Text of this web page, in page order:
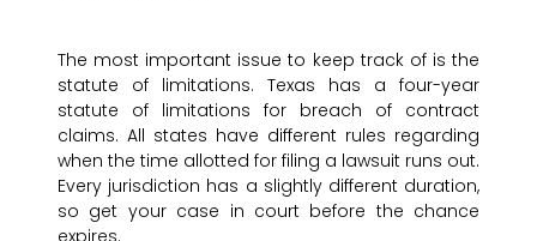
The most important issue to keep track of is the
statute of limitations. Texas has a four-year
statute of limitations for breach of contract
claims. All states have different rules regarding
when the time allotted for filing a lawsuit runs out.
Every jurisdiction has a slightly different duration,
so get your case in court before the chance
expires.